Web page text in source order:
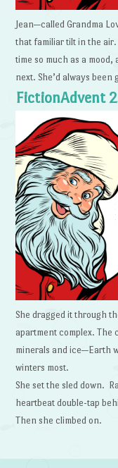
Jean—called Grandma
that familiar tilt in the
time so much as a
next. She’d always been
FictionAdvent
She dragged it through
apartment complex. The
minerals and ice—Earth
winters most.
She set the sled down.
heartbeat double-tap
Then she climbed on.